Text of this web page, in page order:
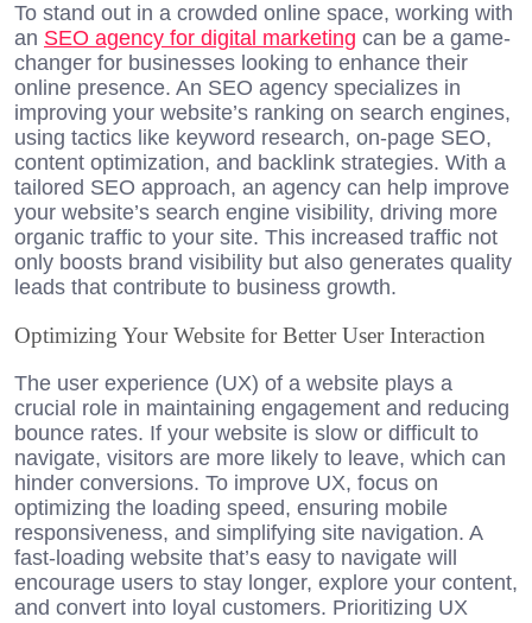
To stand out in a crowded online space, working with
an SEO agency for digital marketing can be a game-
changer for businesses looking to enhance their
online presence. An SEO agency specializes in
improving your website’s ranking on search engines,
using tactics like keyword research, on-page SEO,
content optimization, and backlink strategies. With a
tailored SEO approach, an agency can help improve
your website’s search engine visibility, driving more
organic traffic to your site. This increased traffic not
only boosts brand visibility but also generates quality
leads that contribute to business growth.
Optimizing Your Website for Better User Interaction
The user experience (UX) of a website plays a
crucial role in maintaining engagement and reducing
bounce rates. If your website is slow or difficult to
navigate, visitors are more likely to leave, which can
hinder conversions. To improve UX, focus on
optimizing the loading speed, ensuring mobile
responsiveness, and simplifying site navigation. A
fast-loading website that’s easy to navigate will
encourage users to stay longer, explore your content,
and convert into loyal customers. Prioritizing UX